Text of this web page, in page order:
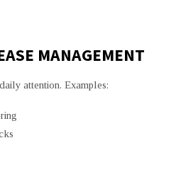
MANAGEMENT
attention. Examples: